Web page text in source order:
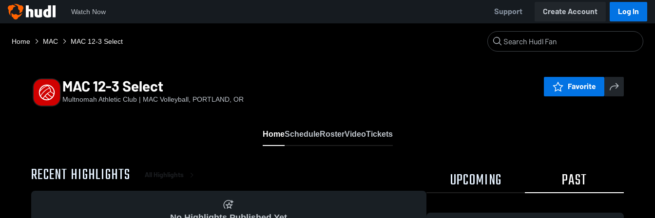
Watch Now Support Create Account Log In
Home MAC MAC 12-3 Select
MAC 12-3 Select
Multnomah Athletic Club | MAC Volleyball, PORTLAND, OR
Favorite
HomeScheduleRosterVideoTickets
RECENT HIGHLIGHTS All Highlights UPCOMING PAST